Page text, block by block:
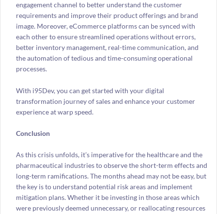
engagement channel to better understand the customer
requirements and improve their product offerings and brand
image. Moreover, eCommerce platforms can be synced with
each other to ensure streamlined operations without errors,
better inventory management, real-time communication, and
the automation of tedious and time-consuming operational
processes.
With i95Dev, you can get started with your digital
transformation journey of sales and enhance your customer
experience at warp speed.
Conclusion
As this crisis unfolds, it’s imperative for the healthcare and the
pharmaceutical industries to observe the short-term effects and
long-term ramifications. The months ahead may not be easy, but
the key is to understand potential risk areas and implement
mitigation plans. Whether it be investing in those areas which
were previously deemed unnecessary, or reallocating resources